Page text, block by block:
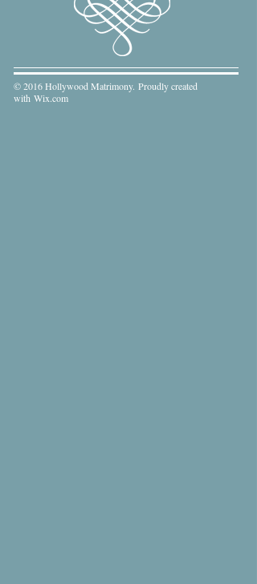
© 2016 Hollywood Matrimony. Proudly created
with Wix.com